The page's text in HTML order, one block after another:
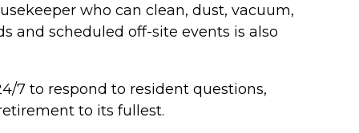
who can clean, dust, vacuum,
and scheduled off-site events is also
7 to respond to resident questions,
to its fullest.